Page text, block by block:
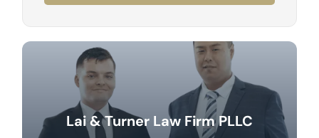
Lai & Turner Law Firm PLLC